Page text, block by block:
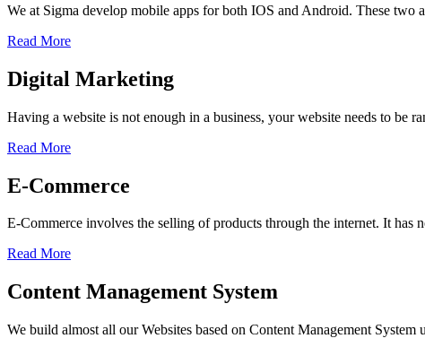
We at Sigma develop mobile apps for both IOS and Android. These two
Read More
Digital Marketing
Having a website is not enough in a business, your website needs to be
Read More
E-Commerce
E-Commerce involves the selling of products through the internet. It has
Read More
Content Management System
We build almost all our Websites based on Content Management